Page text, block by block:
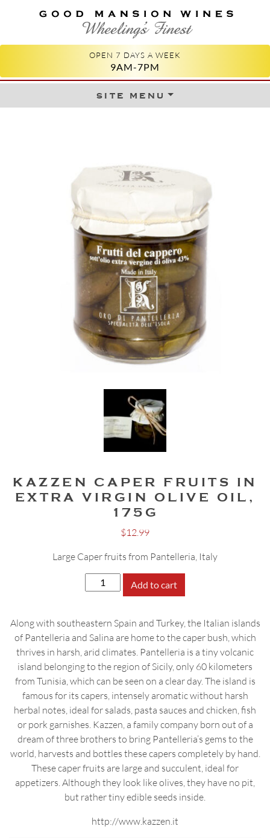
GOOD MANSION WINES
WHEELING'S FINEST
OPEN 7 DAYS A WEEK
9AM-7PM
site menuSkip to content
KAZZEN CAPER FRUITS IN
EXTRA VIRGIN OLIVE OIL,
175G
$12.99
Large Caper fruits from Pantelleria, Italy
Kazzen
Caper
in
Extra
Virgin
Olive
Oil,
175g
quantity
Add to cart
Along with southeastern Spain and Turkey, the Italian islands
of Pantelleria and Salina are home to the caper bush, which
thrives in harsh, arid climates. Pantelleria is a tiny volcanic
island belonging to the region of Sicily, only 60 kilometers
from Tunisia, which can be seen on a clear day. The island is
famous for its capers, intensely aromatic without harsh
herbal notes, ideal for salads, pasta sauces and chicken, fish
or pork garnishes. Kazzen, a family company born out of a
dream of three brothers to bring Pantelleria’s gems to the
world, harvests and bottles these capers completely by hand.
These caper fruits are large and succulent, ideal for
appetizers. Although they look like olives, they have no pit,
but rather tiny edible seeds inside.
http://www.kazzen.it